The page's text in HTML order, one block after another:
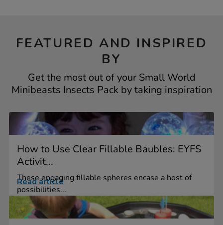
FEATURED AND INSPIRED
BY
Get the most out of your Small World
Minibeasts Insects Pack by taking inspiration
How to Use Clear Fillable Baubles: EYFS
Activit...
These engaging fillable spheres encase a host of
possibilities...
Read article